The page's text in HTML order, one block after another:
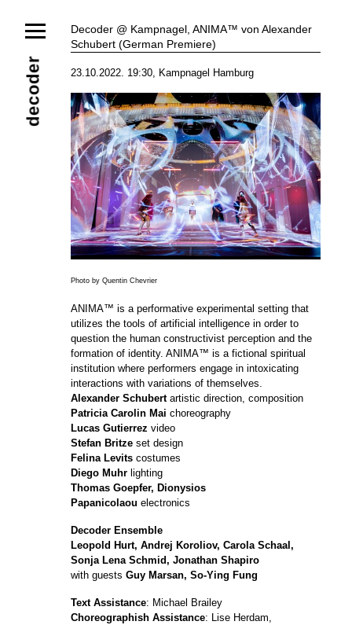
decoder
News
Ensemble
Members Collaborators
Repertoire
Media
Images
Releases
Calendar
Current Projects
Eternal Dawn ADVERT Future
Contact
Decoder @ Kampnagel, ANIMA™ von Alexander
Schubert (German Premiere)
23.10.2022. 19:30, Kampnagel Hamburg
Photo by Quentin Chevrier
ANIMA™ is a performative experimental setting that
utilizes the tools of artificial intelligence in order to
question the human constructivist perception and the
formation of identity. ANIMA™ is a fictional spiritual
institution where performers engage in intoxicating
interactions with variations of themselves.
Alexander Schubertartistic direction, composition
Patricia Carolin Mai choreography
Lucas Gutierrez video
Stefan Britze set design
Felina Levits costumes
Diego Muhr lighting
Thomas Goepfer, Dionysios
Papanicolaou electronics
Decoder Ensemble
Leopold Hurt, Andrej Koroliov, Carola Schaal,
Sonja Lena Schmid, Jonathan Shapiro
with guests Guy Marsan, So-Ying Fung
Text Assistance: Michael Brailey
Choreographish Assistance: Lise Herdam,